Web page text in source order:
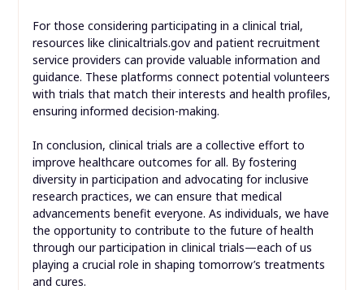
For those considering participating in a clinical trial,
resources like clinicaltrials.gov and patient recruitment
service providers can provide valuable information and
guidance. These platforms connect potential volunteers
with trials that match their interests and health profiles,
ensuring informed decision-making.
In conclusion, clinical trials are a collective effort to
improve healthcare outcomes for all. By fostering
diversity in participation and advocating for inclusive
research practices, we can ensure that medical
advancements benefit everyone. As individuals, we have
the opportunity to contribute to the future of health
through our participation in clinical trials—each of us
playing a crucial role in shaping tomorrow’s treatments
and cures.